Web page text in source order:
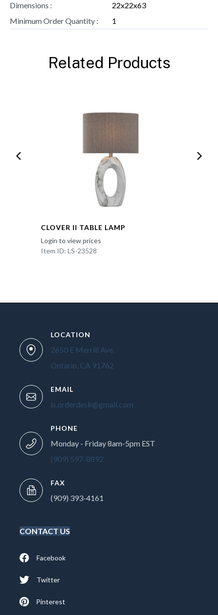
Dimensions :
22x22x63
Minimum Order Quantity :
1
Related Products
CLOVER II TABLE LAMP
Login to view prices
Item ID: LS-23528
LOCATION
2650 E Merrill Ave.
Ontario, CA 91762
EMAIL
ls.orderdesk@gmail.com
PHONE
Monday - Friday 8am-5pm EST
(909) 597-8892
FAX
(909) 393-4161
CONTACT US
Facebook
Twitter
Pinterest